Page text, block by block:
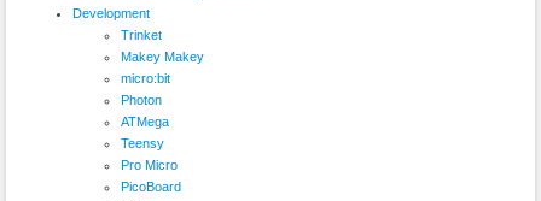
Development
Trinket
Makey Makey
micro:bit
Photon
ATMega
Teensy
Pro Micro
PicoBoard